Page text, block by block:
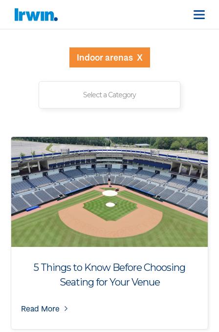
Indoor arenas X
Select a Category
5 Things to Know Before Choosing
Seating for Your Venue
Read More